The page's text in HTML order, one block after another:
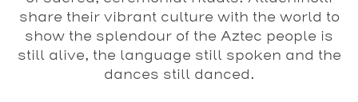
share their vibrant culture with the world to
show the splendour of the Aztec people is
still alive, the language still spoken and the
dances still danced.